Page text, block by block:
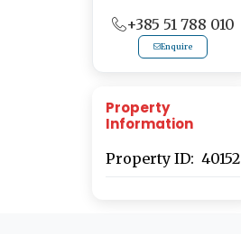
+385 51 788 010
Enquire
Property
Information
Property ID: 40152